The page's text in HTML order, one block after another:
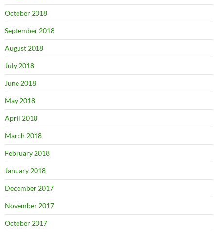
October 2018
September 2018
August 2018
July 2018
June 2018
May 2018
April 2018
March 2018
February 2018
January 2018
December 2017
November 2017
October 2017